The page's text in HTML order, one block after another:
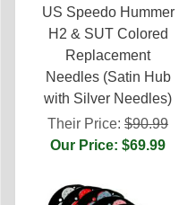
US Speedo Hummer
H2 & SUT Colored
Replacement
Needles (Satin Hub
with Silver Needles)
Their Price: $90.99
Our Price: $69.99